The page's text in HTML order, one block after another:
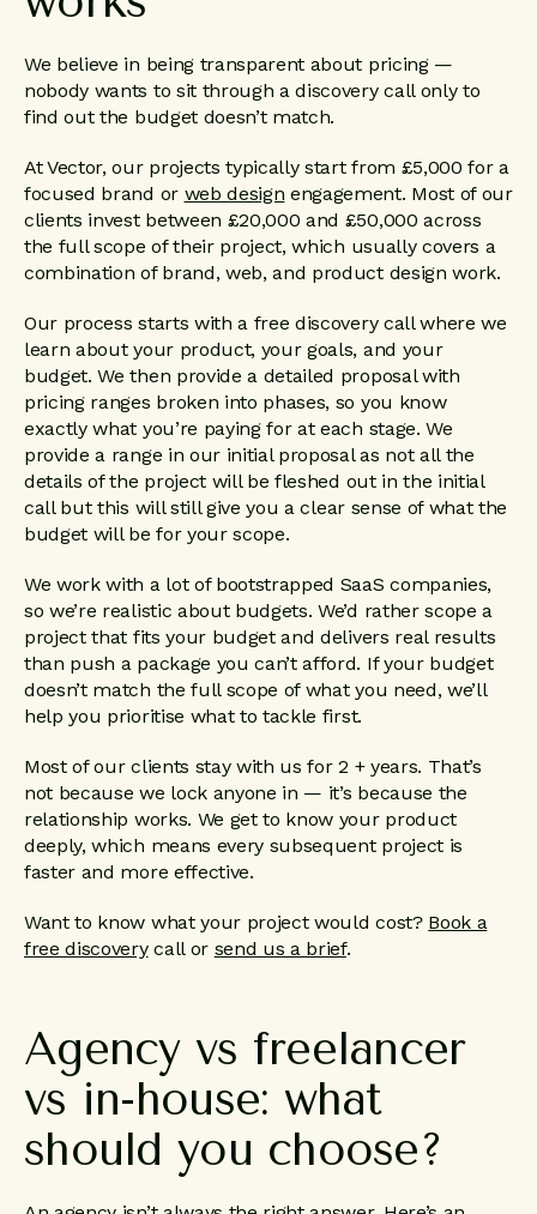
We believe in being transparent about pricing —
nobody wants to sit through a discovery call only to
find out the budget doesn’t match.
At Vector, our projects typically start from £5,000 for a
focused brand or web design engagement. Most of our
clients invest between £20,000 and £50,000 across
the full scope of their project, which usually covers a
combination of brand, web, and product design work.
Our process starts with a free discovery call where we
learn about your product, your goals, and your
budget. We then provide a detailed proposal with
pricing ranges broken into phases, so you know
exactly what you’re paying for at each stage. We
provide a range in our initial proposal as not all the
details of the project will be fleshed out in the initial
call but this will still give you a clear sense of what the
budget will be for your scope.
We work with a lot of bootstrapped SaaS companies,
so we’re realistic about budgets. We’d rather scope a
project that fits your budget and delivers real results
than push a package you can’t afford. If your budget
doesn’t match the full scope of what you need, we’ll
help you prioritise what to tackle first.
Most of our clients stay with us for 2 + years. That’s
not because we lock anyone in — it’s because the
relationship works. We get to know your product
deeply, which means every subsequent project is
faster and more effective.
Want to know what your project would cost? Book a
free discoverycall or send us a brief.
Agency vs freelancer
vs in-house: what
should you choose?